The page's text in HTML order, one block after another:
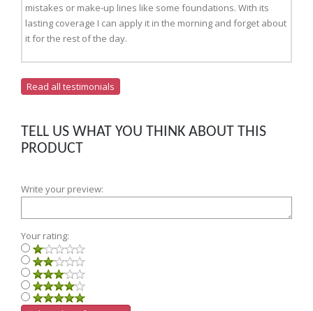
mistakes or make-up lines like some foundations. With its
lasting coverage I can apply it in the morning and forget about
it for the rest of the day.
Read all testimonials
TELL US WHAT YOU THINK ABOUT THIS
PRODUCT
Write your preview:
Your rating: